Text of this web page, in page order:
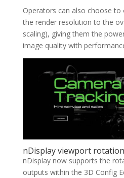
Operators can also choose
the render resolution to the
scaling), giving them the
image quality with
nDisplay viewport
nDisplay now supports the
outputs within the 3D Config